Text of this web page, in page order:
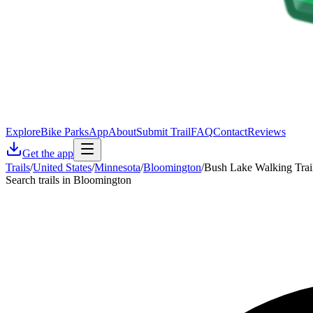
ExploreBike ParksAppAboutSubmit TrailFAQContactReviews
Get the app
Trails/United States/Minnesota/Bloomington/Bush Lake Walking
Search trails in Bloomington